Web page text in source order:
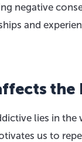
negative
and
the
lies in
us to